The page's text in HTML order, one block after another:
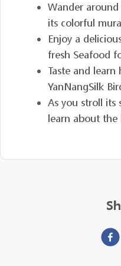
Wander
its colorful
Enjoy a
fresh Seafood
Taste and
YanNangSilk
As you stroll its
learn about the